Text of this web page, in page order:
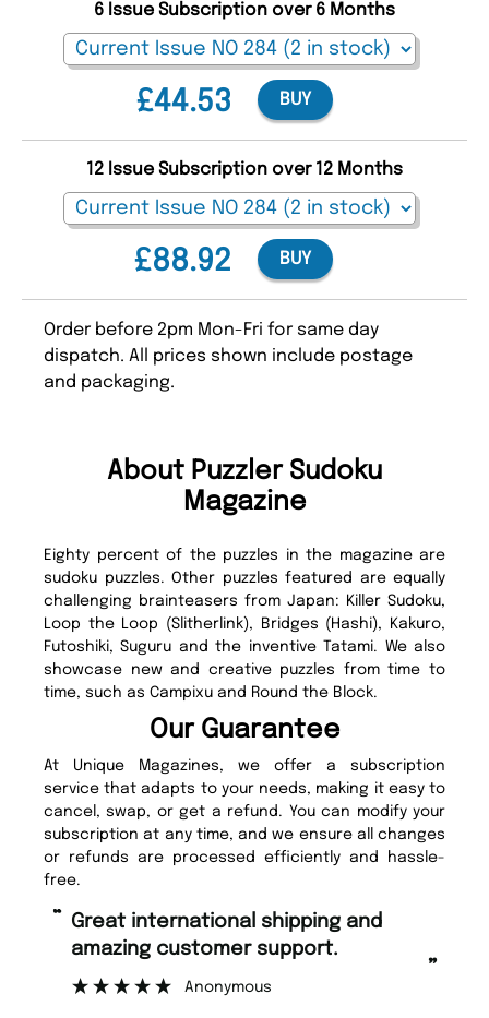
£44.53
6 Issue Subscription over 6 Months
BUY
£88.92
12 Issue Subscription over 12 Months
BUY
Order before 2pm Mon-Fri for same day
dispatch. All prices shown include postage
and packaging.
About Puzzler Sudoku
Magazine
Eighty percent of the puzzles in the magazine are
sudoku puzzles. Other puzzles featured are equally
challenging brainteasers from Japan: Killer Sudoku,
Loop the Loop (Slitherlink), Bridges (Hashi), Kakuro,
Futoshiki, Suguru and the inventive Tatami. We also
showcase new and creative puzzles from time to
time, such as Campixu and Round the Block.
Our Guarantee
At Unique Magazines, we offer a subscription
service that adapts to your needs, making it easy to
cancel, swap, or get a refund. You can modify your
subscription at any time, and we ensure all changes
or refunds are processed efficiently and hassle-
free.
“
”
Fast ordering and Amazing delivery
too.